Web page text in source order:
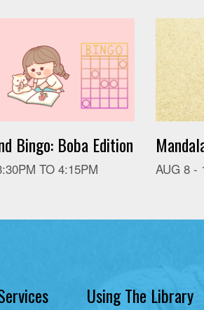
Bingo: Boba Edition
TO 4:15PM AUG 8 -
Using The Library